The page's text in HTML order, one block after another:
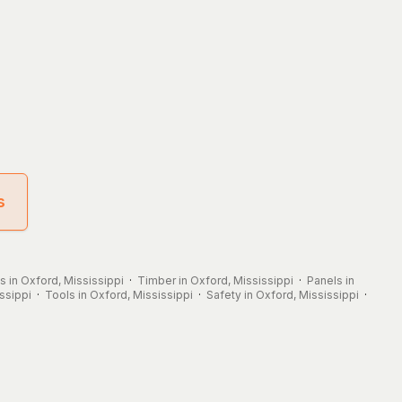
in Oxford, Mississippi · Timber in Oxford, Mississippi · Panels in
· Tools in Oxford, Mississippi · Safety in Oxford, Mississippi ·